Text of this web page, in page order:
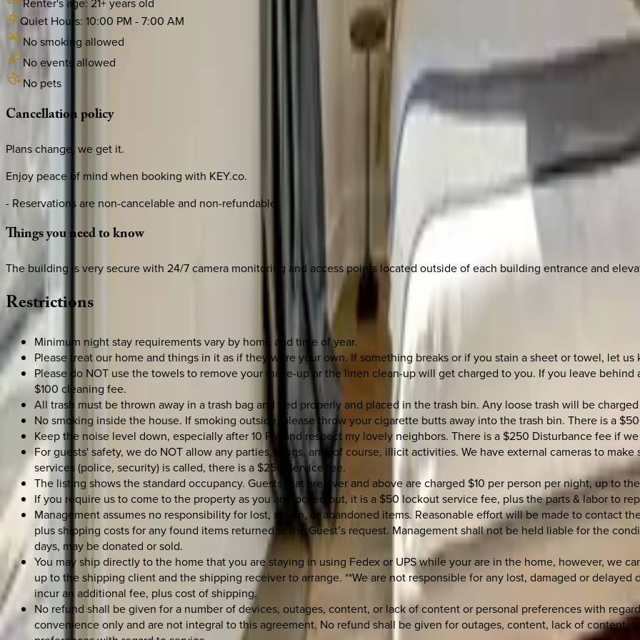
Quiet Hours: 10:00 PM -7:00 AM
No smoking allowed
No events allowed
No pets
Cancellationpolicy
Plans change, we get it.
Enjoy peace of mind when booking with KEY.co.
- Reservations are non-cancelable and non-refundable.
Thingsyouneedtoknow
The building is very secure with 24/7 camera monitoring and access points located outside of each building entrance and
Restrictions
Minimum night stay requirements vary by home and time of year.
Please treat our home and things in it as if they were your own. If something breaks or if you stain a sheet or towel, let
Please do NOT use the towels to remove your make-up or the linen clean-up will get charged to you. If you leave
$100 cleaning fee.
All trash must be thrown away in a trash bag and tied properly and placed in the trash bin. Any loose trash will be
No smoking inside the house. If smoking outside, please throw your cigarette butts away into the trash bin. There is a
Keep the noise level down, especially after 10 PM and respect my lovely neighbors. There is a $250 Disturbance fee if
For guests' safety, we do NOT allow any parties, drugs, and, of course, illicit activities. We have external cameras to
services (police, security) is called, there is a $250 Service fee.
The listing shows the standard occupancy. Guests that are over and above are charged $10 per person per night, up to
If you require us to come to the property as you are locked out, it is a $50 lockout service fee, plus the parts & labor to
Management assumes no responsibility for lost, stolen, or abandoned items. Reasonable effort will be made to contact
plus shipping costs for any found items returned at the Guest’s request. Management shall not be held liable for the
days, may be donated or sold.
You may ship directly to the home that you are staying in using Fedex or UPS while your are in the home, however, we
up to the shipping client and the shipping receiver to arrange. **We are not responsible for any lost, damaged or
incur an additional fee, plus cost of shipping.
No refund shall be given for a number of devices, outages, content, or lack of content or personal preferences with
convenience only and are not integral to this agreement. No refund shall be given for outages, content, lack of content,